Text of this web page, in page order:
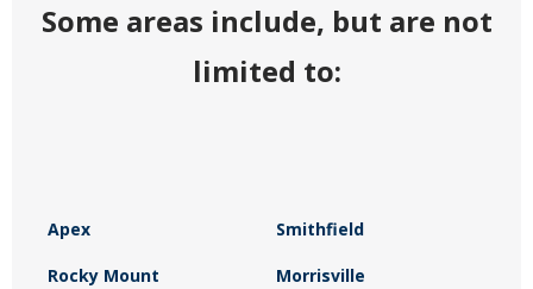
Some areas include, but are not
limited to:
Apex Smithfield
Rocky Mount Morrisville